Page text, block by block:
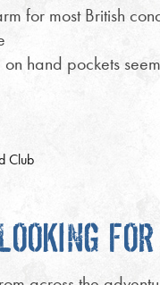
for most British
hand pockets
Club
FOR